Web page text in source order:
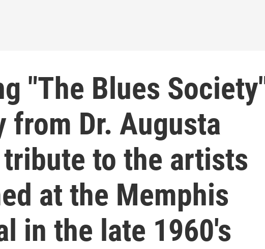
"The Blues
from Dr. Augusta
to the artists
at the Memphis
in the late 1960's